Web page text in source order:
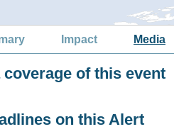
Impact Media
coverage of this event
on this Alert